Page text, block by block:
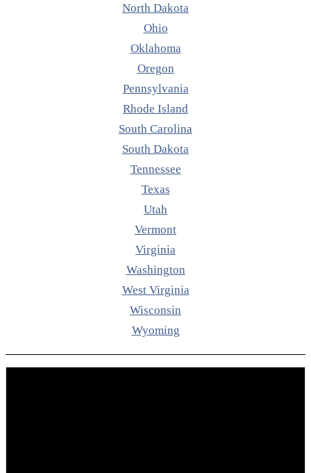
North Dakota
Ohio
Oklahoma
Oregon
Pennsylvania
Rhode Island
South Carolina
South Dakota
Tennessee
Texas
Utah
Vermont
Virginia
Washington
West Virginia
Wisconsin
Wyoming